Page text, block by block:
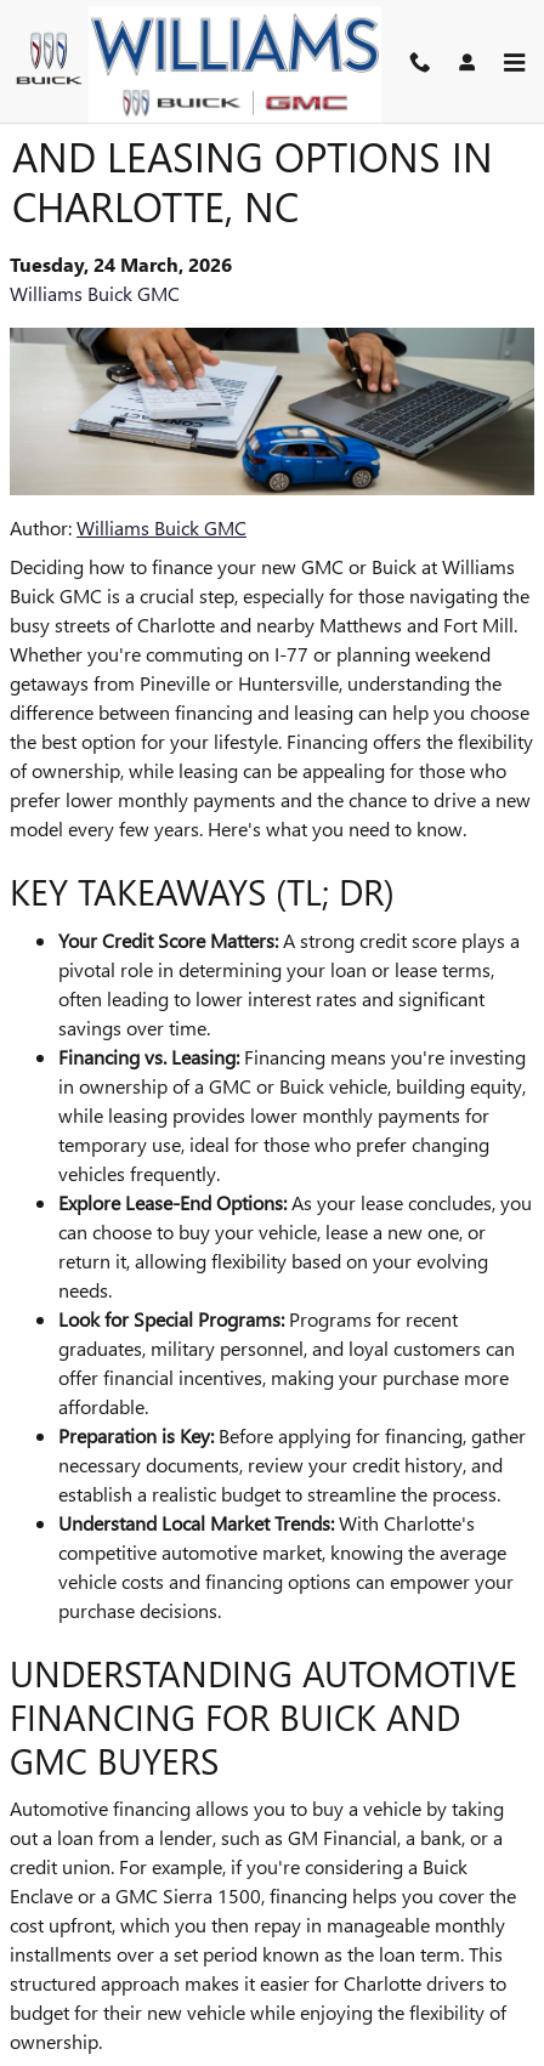
Skip to main content
BUICK GMC FINANCING
AND LEASING OPTIONS IN
CHARLOTTE, NC
Tuesday, 24 March, 2026
Williams Buick GMC
Author:Williams Buick GMC
Deciding how to finance your new GMC or Buick at Williams
Buick GMC is a crucial step, especially for those navigating the
busy streets of Charlotte and nearby Matthews and Fort Mill.
Whether you're commuting on I-77 or planning weekend
getaways from Pineville or Huntersville, understanding the
difference between financing and leasing can help you choose
the best option for your lifestyle. Financing offers the flexibility
of ownership, while leasing can be appealing for those who
prefer lower monthly payments and the chance to drive a new
model every few years. Here's what you need to know.
KEY TAKEAWAYS (TL; DR)
Your Credit Score Matters:A strong credit score plays a
pivotal role in determining your loan or lease terms,
often leading to lower interest rates and significant
savings over time.
Financing vs. Leasing:Financing means you're investing
in ownership of a GMC or Buick vehicle, building equity,
while leasing provides lower monthly payments for
temporary use, ideal for those who prefer changing
vehicles frequently.
Explore Lease-End Options:As your lease concludes, you
can choose to buy your vehicle, lease a new one, or
return it, allowing flexibility based on your evolving
needs.
Look for Special Programs:Programs for recent
graduates, military personnel, and loyal customers can
offer financial incentives, making your purchase more
affordable.
Preparation is Key:Before applying for financing, gather
necessary documents, review your credit history, and
establish a realistic budget to streamline the process.
Understand Local Market Trends:With Charlotte's
competitive automotive market, knowing the average
vehicle costs and financing options can empower your
purchase decisions.
UNDERSTANDING AUTOMOTIVE
FINANCING FOR BUICK AND
GMC BUYERS
Automotive financing allows you to buy a vehicle by taking
out a loan from a lender, such as GM Financial, a bank, or a
credit union. For example, if you're considering a Buick
Enclave or a GMC Sierra 1500, financing helps you cover the
cost upfront, which you then repay in manageable monthly
installments over a set period known as the loan term. This
structured approach makes it easier for Charlotte drivers to
budget for their new vehicle while enjoying the flexibility of
ownership.